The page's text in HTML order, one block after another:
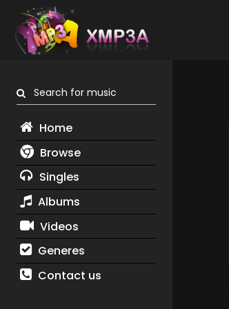
Search for music
Home
Browse
Singles
Albums
Videos
Generes
Contact us